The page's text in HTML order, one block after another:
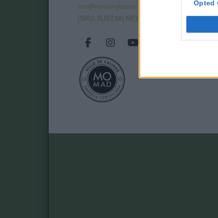
Opted
info@rootsunglasses.com
SKU: RJST36 NEW